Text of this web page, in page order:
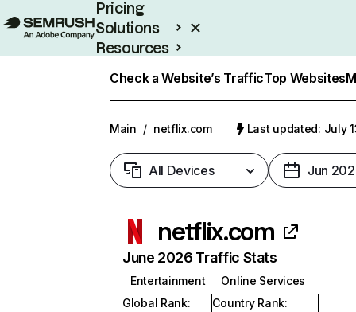
Pricing
Solutions
Resources
Check a Website’s TrafficTop Websites
Main / netflix.com Last updated: July
All Devices Jun
netflix.com
June 2026 Traffic Stats
Entertainment
Online Services
Global Rank:
Country Rank: